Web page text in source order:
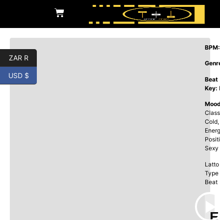
BPM:
Beat
Key:
Cold,
Sexy
Latto
Type
Beat
ZAR R
USD $